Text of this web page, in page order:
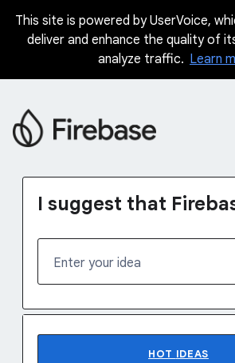
Skip
This site is powered by UserVoice,
deliver and enhance the quality of
analyze traffic. Learn
I suggest that
Enter your idea
HOT IDEAS